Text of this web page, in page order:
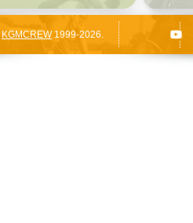
KGMCREW1999-2026.